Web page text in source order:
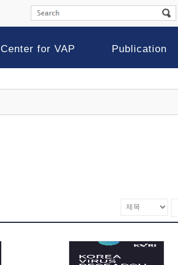
Center for VAP Publication